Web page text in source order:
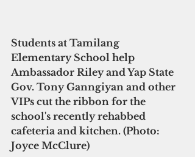
Students at Tamilang
Elementary School help
Ambassador Riley and Yap State
Gov. Tony Ganngiyan and other
VIPs cut the ribbon for the
school's recently rehabbed
cafeteria and kitchen. (Photo:
Joyce McClure)